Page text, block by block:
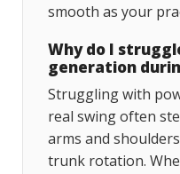
smooth as your
Why do I
generation
Struggling with
real swing often
arms and
trunk rotation.